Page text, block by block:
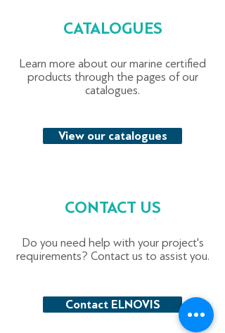
CATALOGUES
Learn more about our marine certified
products through the pages of our
catalogues.
View our catalogues
CONTACT US
Do you need help with your project's
requirements? Contact us to assist you.
Contact ELNOVIS